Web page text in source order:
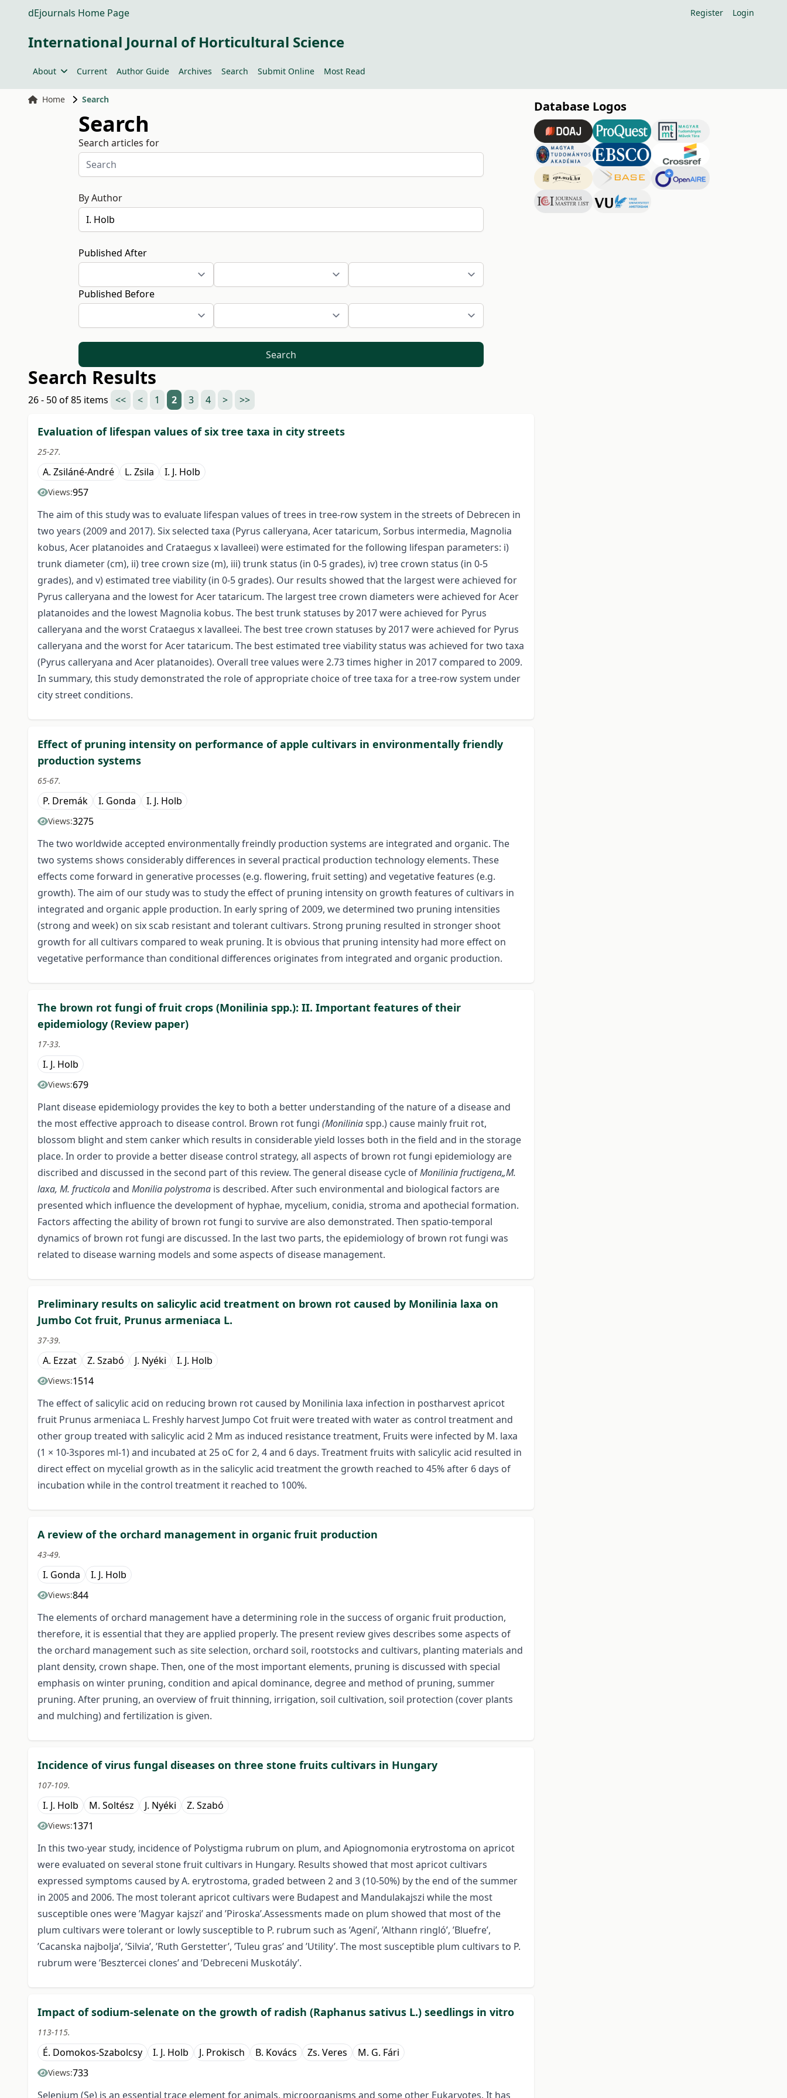
dEjournals Home Page Register Login
International Journal of Horticultural Science
About Current Author Guide Archives Search Submit Online Most Read
Home Search
Search
Search articles for
By Author
Published After
Published Before
Search
Search Results
26 - 50 of 85 items << < 1 2 3 4 > >>
Evaluation of lifespan values of six tree taxa in city streets
25-27.
A. Zsiláné-André L. Zsila I. J. Holb
Views:957
The aim of this study was to evaluate lifespan values of trees in tree-row system in the streets of Debrecen in
two years (2009 and 2017). Six selected taxa (Pyrus calleryana, Acer tataricum, Sorbus intermedia, Magnolia
kobus, Acer platanoides and Crataegus x lavalleei) were estimated for the following lifespan parameters: i)
trunk diameter (cm), ii) tree crown size (m), iii) trunk status (in 0-5 grades), iv) tree crown status (in 0-5
grades), and v) estimated tree viability (in 0-5 grades). Our results showed that the largest were achieved for
Pyrus calleryana and the lowest for Acer tataricum. The largest tree crown diameters were achieved for Acer
platanoides and the lowest Magnolia kobus. The best trunk statuses by 2017 were achieved for Pyrus
calleryana and the worst Crataegus x lavalleei. The best tree crown statuses by 2017 were achieved for Pyrus
calleryana and the worst for Acer tataricum. The best estimated tree viability status was achieved for two taxa
(Pyrus calleryana and Acer platanoides). Overall tree values were 2.73 times higher in 2017 compared to 2009.
In summary, this study demonstrated the role of appropriate choice of tree taxa for a tree-row system under
city street conditions.
Effect of pruning intensity on performance of apple cultivars in environmentally friendly
production systems
65-67.
P. Dremák I. Gonda I. J. Holb
Views:3275
The two worldwide accepted environmentally freindly production systems are integrated and organic. The
two systems shows considerably differences in several practical production technology elements. These
effects come forward in generative processes (e.g. flowering, fruit setting) and vegetative features (e.g.
growth). The aim of our study was to study the effect of pruning intensity on growth features of cultivars in
integrated and organic apple production. In early spring of 2009, we determined two pruning intensities
(strong and week) on six scab resistant and tolerant cultivars. Strong pruning resulted in stronger shoot
growth for all cultivars compared to weak pruning. It is obvious that pruning intensity had more effect on
vegetative performance than conditional differences originates from integrated and organic production.
The brown rot fungi of fruit crops (Monilinia spp.): II. Important features of their
epidemiology (Review paper)
17-33.
I. J. Holb
Views:679
Plant disease epidemiology provides the key to both a better understanding of the nature of a disease and
the most effective approach to disease control. Brown rot fungi (Moniliniaspp.) cause mainly fruit rot,
blossom blight and stem canker which results in considerable yield losses both in the field and in the storage
place. In order to provide a better disease control strategy, all aspects of brown rot fungi epidemiology are
discribed and discussed in the second part of this review. The general disease cycle ofMonilinia fructigena„M.
laxa, M. fructicolaand Monilia polystroma is described. After such environmental and biological factors are
presented which influence the development of hyphae, mycelium, conidia, stroma and apothecial formation.
Factors affecting the ability of brown rot fungi to survive are also demonstrated. Then spatio-temporal
dynamics of brown rot fungi are discussed. In the last two parts, the epidemiology of brown rot fungi was
related to disease warning models and some aspects of disease management.
Preliminary results on salicylic acid treatment on brown rot caused by Monilinia laxa on
Jumbo Cot fruit, Prunus armeniaca L.
37-39.
A. Ezzat Z. Szabó J. Nyéki I. J. Holb
Views:1514
The effect of salicylic acid on reducing brown rot caused by Monilinia laxa infection in postharvest apricot
fruit Prunus armeniaca L. Freshly harvest Jumpo Cot fruit were treated with water as control treatment and
other group treated with salicylic acid 2 Mm as induced resistance treatment, Fruits were infected by M. laxa
(1 × 10-3spores ml-1) and incubated at 25 oC for 2, 4 and 6 days. Treatment fruits with salicylic acid resulted in
direct effect on mycelial growth as in the salicylic acid treatment the growth reached to 45% after 6 days of
incubation while in the control treatment it reached to 100%.
A review of the orchard management in organic fruit production
43-49.
I. Gonda I. J. Holb
Views:844
The elements of orchard management have a determining role in the success of organic fruit production,
therefore, it is essential that they are applied properly. The present review gives describes some aspects of
the orchard management such as site selection, orchard soil, rootstocks and cultivars, planting materials and
plant density, crown shape. Then, one of the most important elements, pruning is discussed with special
emphasis on winter pruning, condition and apical dominance, degree and method of pruning, summer
pruning. After pruning, an overview of fruit thinning, irrigation, soil cultivation, soil protection (cover plants
and mulching) and fertilization is given.
Incidence of virus fungal diseases on three stone fruits cultivars in Hungary
107-109.
I. J. Holb M. Soltész J. Nyéki Z. Szabó
Views:1371
In this two-year study, incidence of Polystigma rubrum on plum, and Apiognomonia erytrostoma on apricot
were evaluated on several stone fruit cultivars in Hungary. Results showed that most apricot cultivars
expressed symptoms caused by A. erytrostoma, graded between 2 and 3 (10-50%) by the end of the summer
in 2005 and 2006. The most tolerant apricot cultivars were Budapest and Mandulakajszi while the most
susceptible ones were ’Magyar kajszi’ and ’Piroska’.Assessments made on plum showed that most of the
plum cultivars were tolerant or lowly susceptible to P. rubrum such as ’Ageni’, ’Althann ringló’, ’Bluefre’,
’Cacanska najbolja’, ’Silvia’, ’Ruth Gerstetter’, ’Tuleu gras’ and ’Utility’. The most susceptible plum cultivars to P.
rubrum were ’Besztercei clones’ and ’Debreceni Muskotály’.
Impact of sodium-selenate on the growth of radish (Raphanus sativus L.) seedlings in vitro
113-115.
É. Domokos-Szabolcsy I. J. Holb J. Prokisch B. Kovács Zs. Veres M. G. Fári
Views:733
Selenium (Se) is an essential trace element for animals, microorganisms and some other Eukaryotes. It has
Database Logos